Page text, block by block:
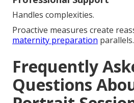
Handles complexities.
Proactive measures create
maternity preparation parallels.
Frequently
Questions